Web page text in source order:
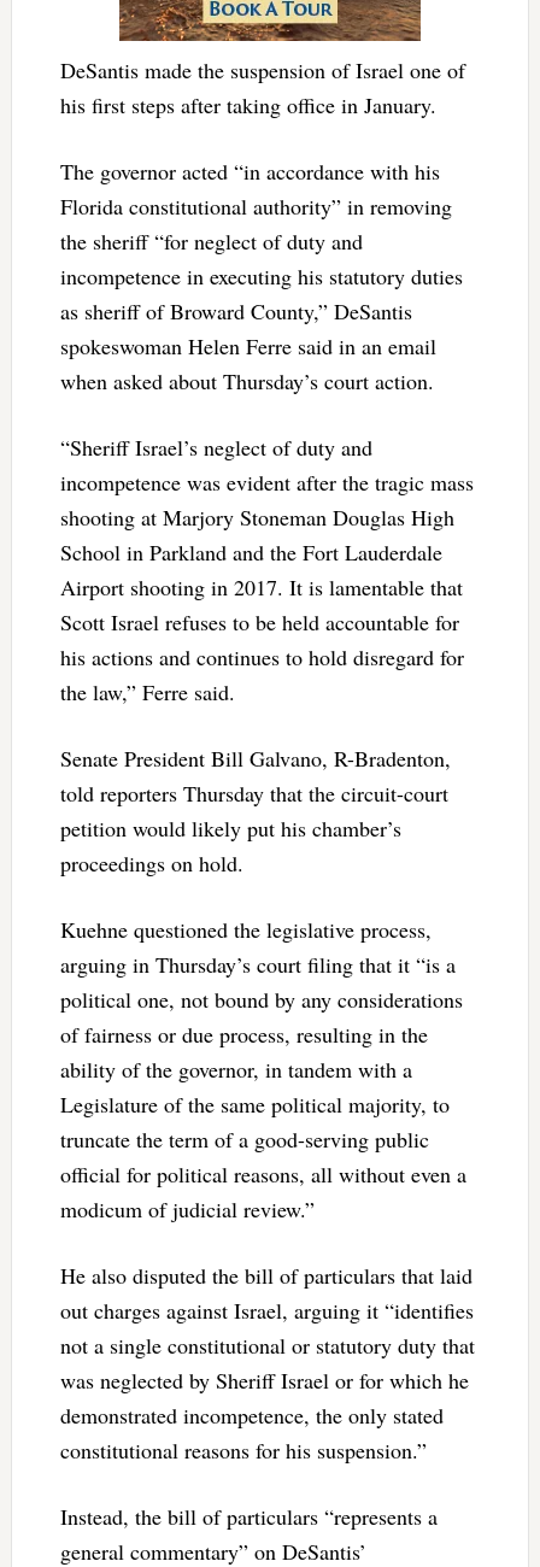
DeSantis made the suspension of Israel one of
his first steps after taking office in January.
The governor acted “in accordance with his
Florida constitutional authority” in removing
the sheriff “for neglect of duty and
incompetence in executing his statutory duties
as sheriff of Broward County,” DeSantis
spokeswoman Helen Ferre said in an email
when asked about Thursday’s court action.
“Sheriff Israel’s neglect of duty and
incompetence was evident after the tragic mass
shooting at Marjory Stoneman Douglas High
School in Parkland and the Fort Lauderdale
Airport shooting in 2017. It is lamentable that
Scott Israel refuses to be held accountable for
his actions and continues to hold disregard for
the law,” Ferre said.
Senate President Bill Galvano, R-Bradenton,
told reporters Thursday that the circuit-court
petition would likely put his chamber’s
proceedings on hold.
Kuehne questioned the legislative process,
arguing in Thursday’s court filing that it “is a
political one, not bound by any considerations
of fairness or due process, resulting in the
ability of the governor, in tandem with a
Legislature of the same political majority, to
truncate the term of a good-serving public
official for political reasons, all without even a
modicum of judicial review.”
He also disputed the bill of particulars that laid
out charges against Israel, arguing it “identifies
not a single constitutional or statutory duty that
was neglected by Sheriff Israel or for which he
demonstrated incompetence, the only stated
constitutional reasons for his suspension.”
Instead, the bill of particulars “represents a
general commentary” on DeSantis’